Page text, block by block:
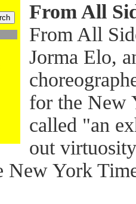
From All
From All
Jorma Elo,
for the New
called "an
out
New York